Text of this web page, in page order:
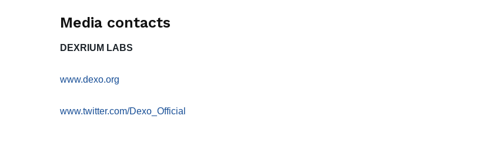
Media contacts
DEXRIUM LABS
www.dexo.org
www.twitter.com/Dexo_Official